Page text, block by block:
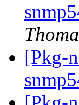
[Pkg-